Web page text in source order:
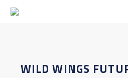
WILD WINGS